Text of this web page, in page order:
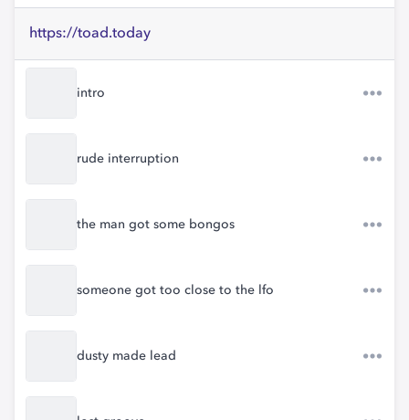
https://toad.today
intro
rude interruption
the man got some bongos
someone got too close to the lfo
dusty made lead